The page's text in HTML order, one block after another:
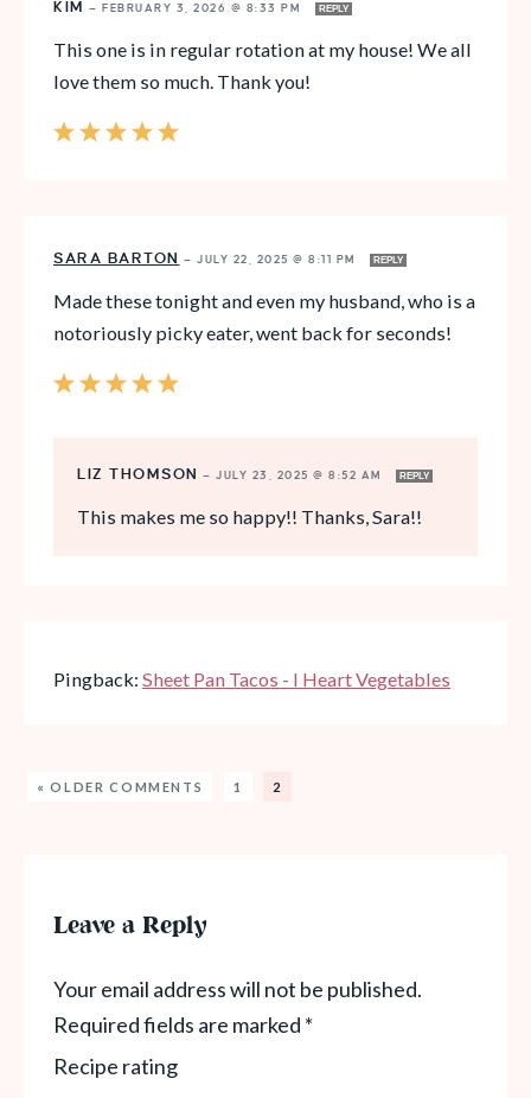
KIM — FEBRUARY 3, 2026 @ 8:33 PM REPLY
This one is in regular rotation at my house! We all
love them so much. Thank you!
SARA BARTON — JULY 22, 2025 @ 8:11 PM REPLY
Made these tonight and even my husband, who is a
notoriously picky eater, went back for seconds!
LIZ THOMSON — JULY 23, 2025 @ 8:52 AM REPLY
This makes me so happy!! Thanks, Sara!!
Pingback: Sheet Pan Tacos - I Heart Vegetables
« OLDER COMMENTS 1 2
Leave a Reply
Your email address will not be published.
Required fields are marked *
Recipe rating